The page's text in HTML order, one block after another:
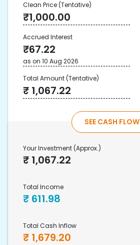
Clean Price(Tentative)
₹1,000.00
Accrued Interest
₹67.22
as on 10 Aug 2026
Total Amount(Tentative)
₹ 1,067.22
SEE CASH FLOW
Your Investment (Approx.)
₹ 1,067.22
Total Income
₹ 611.98
Total Cash Inflow
₹ 1,679.20